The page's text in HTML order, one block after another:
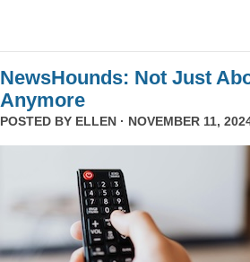
NewsHounds: Not Just
Anymore
POSTED BY ELLEN · NOVEMBER 11,